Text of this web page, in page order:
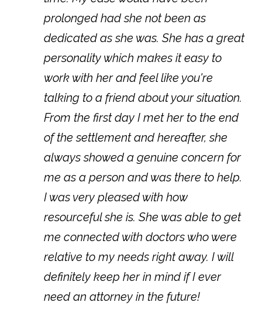
prolonged had she not been as
dedicated as she was. She has a great
personality which makes it easy to
work with her and feel like you're
talking to a friend about your situation.
From the first day I met her to the end
of the settlement and hereafter, she
always showed a genuine concern for
me as a person and was there to help.
I was very pleased with how
resourceful she is. She was able to get
me connected with doctors who were
relative to my needs right away. I will
definitely keep her in mind if I ever
need an attorney in the future!